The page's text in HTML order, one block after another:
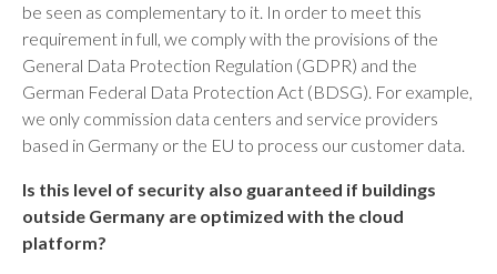
be seen as complementary to it. In order to meet this
requirement in full, we comply with the provisions of the
General Data Protection Regulation (GDPR) and the
German Federal Data Protection Act (BDSG). For example,
we only commission data centers and service providers
based in Germany or the EU to process our customer data.
Is this level of security also guaranteed if buildings
outside Germany are optimized with the cloud
platform?